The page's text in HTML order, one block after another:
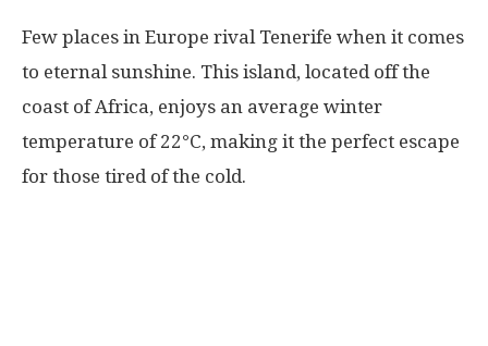
Few places in Europe rival Tenerife when it comes
to eternal sunshine. This island, located off the
coast of Africa, enjoys an average winter
temperature of 22°C, making it the perfect escape
for those tired of the cold.